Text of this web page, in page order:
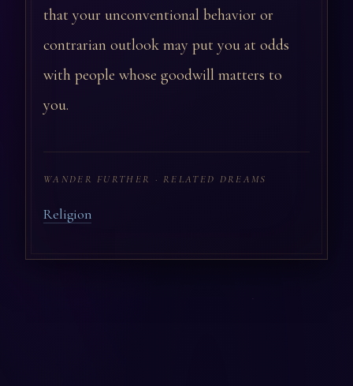
that your unconventional behavior or
contrarian outlook may put you at odds
with people whose goodwill matters to
you.
WANDER FURTHER · RELATED DREAMS
Religion